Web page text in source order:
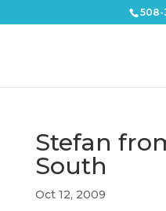
508-
Stefan
South
Oct 12, 2009